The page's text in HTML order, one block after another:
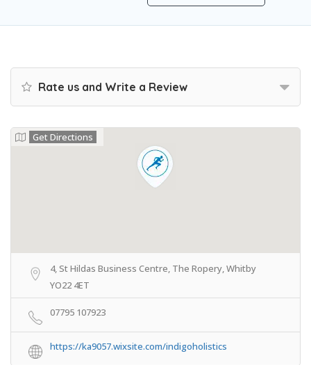
Rate us and Write a Review
Get Directions
4, St Hildas Business Centre, The Ropery, Whitby
YO22 4ET
07795 107923
https://ka9057.wixsite.com/indigoholistics